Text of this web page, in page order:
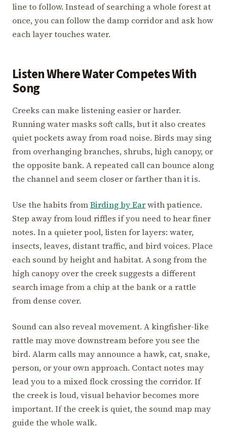
line to follow. Instead of searching a whole forest at
once, you can follow the damp corridor and ask how
each layer touches water.
Listen Where Water Competes With
Song
Creeks can make listening easier or harder.
Running water masks soft calls, but it also creates
quiet pockets away from road noise. Birds may sing
from overhanging branches, shrubs, high canopy, or
the opposite bank. A repeated call can bounce along
the channel and seem closer or farther than it is.
Use the habits fromBirding by Earwith patience.
Step away from loud riffles if you need to hear finer
notes. In a quieter pool, listen for layers: water,
insects, leaves, distant traffic, and bird voices. Place
each sound by height and habitat. A song from the
high canopy over the creek suggests a different
search image from a chip at the bank or a rattle
from dense cover.
Sound can also reveal movement. A kingfisher-like
rattle may move downstream before you see the
bird. Alarm calls may announce a hawk, cat, snake,
person, or your own approach. Contact notes may
lead you to a mixed flock crossing the corridor. If
the creek is loud, visual behavior becomes more
important. If the creek is quiet, the sound map may
guide the whole walk.